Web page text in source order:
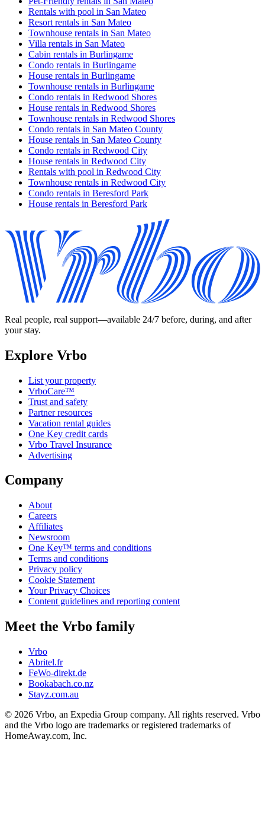
Rentals with pool in San Mateo
Resort rentals in San Mateo
Townhouse rentals in San Mateo
Villa rentals in San Mateo
Cabin rentals in Burlingame
Condo rentals in Burlingame
House rentals in Burlingame
Townhouse rentals in Burlingame
Condo rentals in Redwood Shores
House rentals in Redwood Shores
Townhouse rentals in Redwood Shores
Condo rentals in San Mateo County
House rentals in San Mateo County
Condo rentals in Redwood City
House rentals in Redwood City
Rentals with pool in Redwood City
Townhouse rentals in Redwood City
Condo rentals in Beresford Park
House rentals in Beresford Park
Real people, real support—available 24/7 before, during, and after
your stay.
Explore Vrbo
List your property
VrboCare™
Trust and safety
Partner resources
Vacation rental guides
One Key credit cards
Vrbo Travel Insurance
Advertising
Company
About
Careers
Affiliates
Newsroom
One Key™ terms and conditions
Terms and conditions
Privacy policy
Cookie Statement
Your Privacy Choices
Content guidelines and reporting content
Meet the Vrbo family
Vrbo
Abritel.fr
FeWo-direkt.de
Bookabach.co.nz
Stayz.com.au
© 2026 Vrbo, an Expedia Group company. All rights reserved. Vrbo
and the Vrbo logo are trademarks or registered trademarks of
HomeAway.com, Inc.